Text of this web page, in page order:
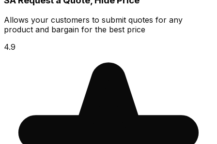
Allows your customers to submit quotes for any
product and bargain for the best price
4.9